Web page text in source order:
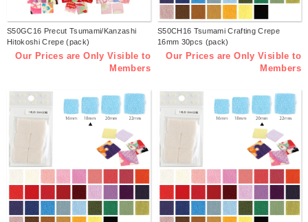
S50GC16 Precut Tsumami/Kanzashi
Hitokoshi Crepe (pack)
Our Prices are Only Visible to
Members
S50CH16 Tsumami Crafting Crepe
16mm 30pcs (pack)
Our Prices are Only Visible to
Members